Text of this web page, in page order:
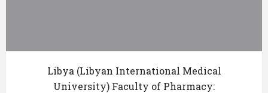
Libya (Libyan International Medical
University) Faculty of Pharmacy: